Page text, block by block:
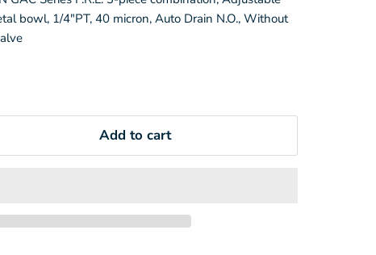
bowl, 1/4"PT, 40 micron, Auto Drain N.O., Without
Add to cart